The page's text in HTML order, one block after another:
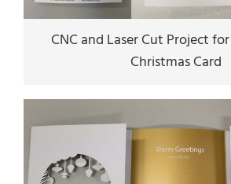
CNC and Laser Cut Project
Christmas Card